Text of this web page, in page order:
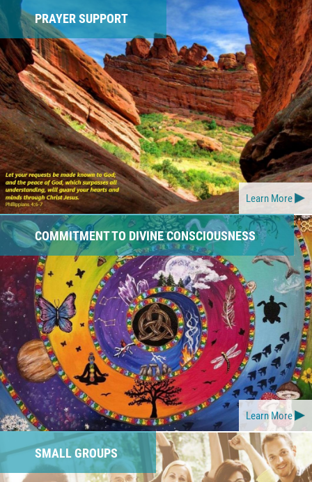
PRAYER SUPPORT
Learn More
COMMITMENT TO DIVINE CONSCIOUSNESS
Learn More
SMALL GROUPS